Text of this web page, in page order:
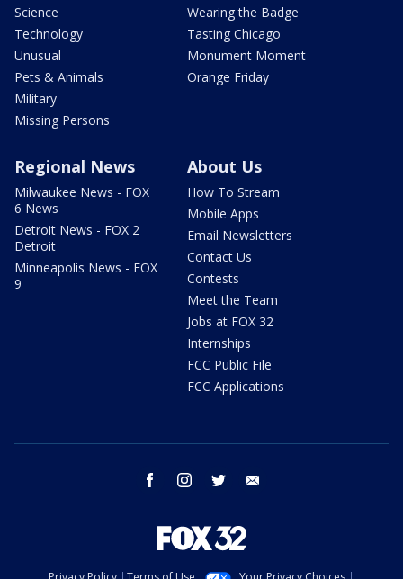
Science
Technology
Unusual
Pets & Animals
Military
Missing Persons
Wearing the Badge
Tasting Chicago
Monument Moment
Orange Friday
Regional News
Milwaukee News - FOX
6 News
Detroit News - FOX 2
Detroit
Minneapolis News - FOX
9
About Us
How To Stream
Mobile Apps
Email Newsletters
Contact Us
Contests
Meet the Team
Jobs at FOX 32
Internships
FCC Public File
FCC Applications
facebook instagram twitter